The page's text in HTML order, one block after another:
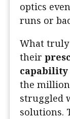
optics
runs or
What truly
their
capability
the
struggled
solutions.